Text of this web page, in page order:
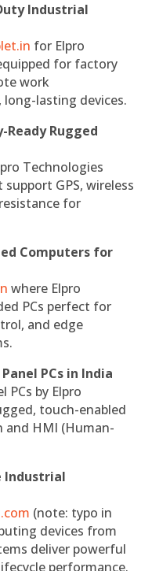
Industrial
for Elpro
for factory
work
lasting devices.
Ready Rugged
Technologies
GPS, wireless
for
Computers for
where Elpro
PCs perfect for
and edge
PCs in India
PCs by Elpro
touch-enabled
HMI (Human-
Industrial
(note: typo in
devices from
deliver powerful
performance.